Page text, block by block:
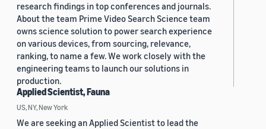
research findings in top conferences and journals.
About the team Prime Video Search Science team
owns science solution to power search experience
on various devices, from sourcing, relevance,
ranking, to name a few. We work closely with the
engineering teams to launch our solutions in
production.
Applied Scientist, Fauna
US, NY, New York
We are seeking an Applied Scientist to lead the